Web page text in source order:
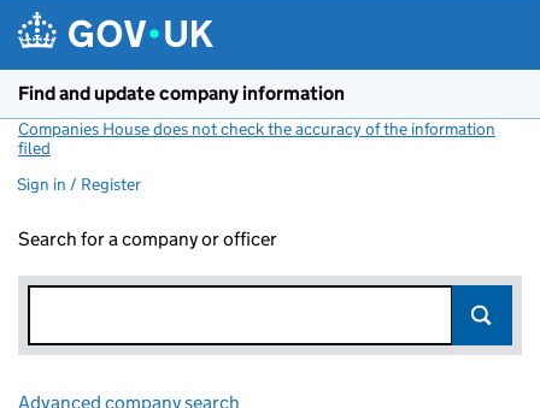
Find and update company information
Companies House does not check the accuracy of the information
filed
Sign in / Register
Search for a company or officer
Advanced company search